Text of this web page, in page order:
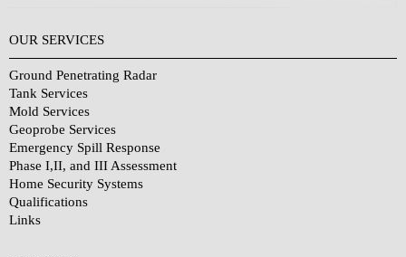
OUR SERVICES
Ground Penetrating Radar
Tank Services
Mold Services
Geoprobe Services
Emergency Spill Response
Phase I,II, and III Assessment
Home Security Systems
Qualifications
Links